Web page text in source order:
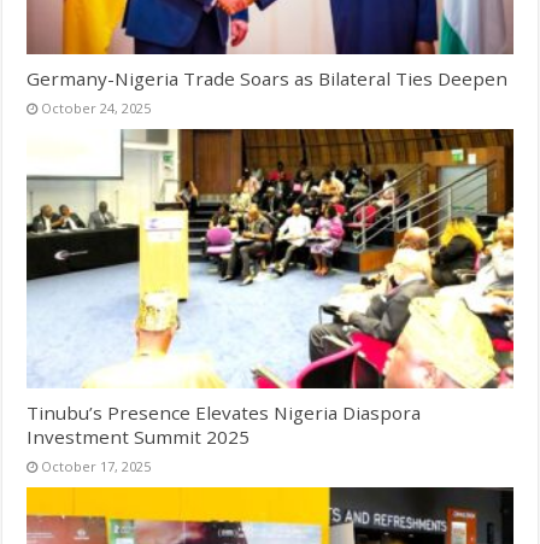
Germany-Nigeria Trade Soars as Bilateral Ties Deepen
October 24, 2025
Tinubu’s Presence Elevates Nigeria Diaspora
Investment Summit 2025
October 17, 2025